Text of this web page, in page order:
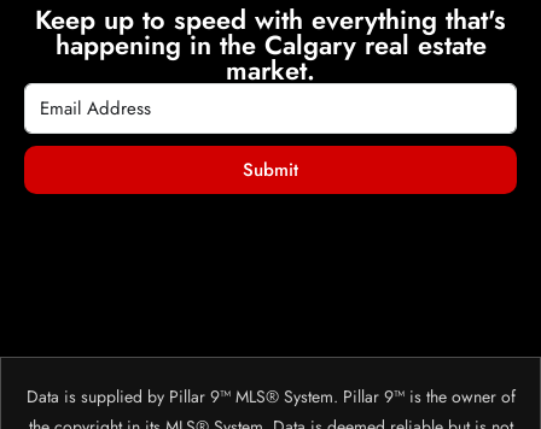
Keep up to speed with everything that's
happening in the Calgary real estate
market.
Submit
Data is supplied by Pillar 9™ MLS® System. Pillar 9™ is the owner of